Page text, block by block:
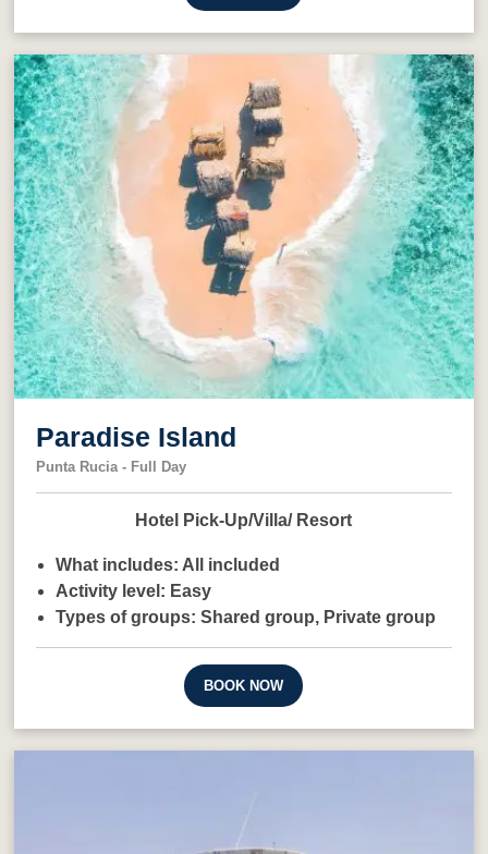
Paradise Island
Punta Rucia - Full Day
Hotel Pick-Up/Villa/ Resort
What includes: All included
Activity level: Easy
Types of groups:Shared group, Private group
BOOK NOW